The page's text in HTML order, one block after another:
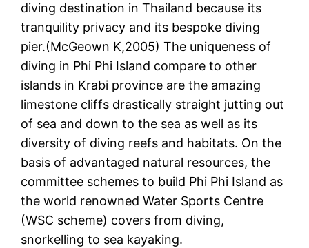
diving destination in Thailand because its
tranquility privacy and its bespoke diving
pier.(McGeown K,2005) The uniqueness of
diving in Phi Phi Island compare to other
islands in Krabi province are the amazing
limestone cliffs drastically straight jutting out
of sea and down to the sea as well as its
diversity of diving reefs and habitats. On the
basis of advantaged natural resources, the
committee schemes to build Phi Phi Island as
the world renowned Water Sports Centre
(WSC scheme) covers from diving,
snorkelling to sea kayaking.